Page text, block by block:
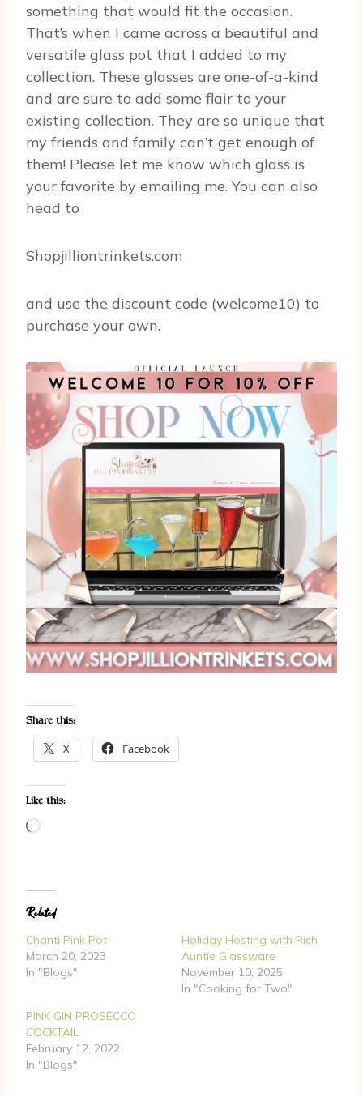
something that would fit the occasion.
That’s when I came across a beautiful and
versatile glass pot that I added to my
collection. These glasses are one-of-a-kind
and are sure to add some flair to your
existing collection. They are so unique that
my friends and family can’t get enough of
them! Please let me know which glass is
your favorite by emailing me. You can also
head to
Shopjilliontrinkets.com
and use the discount code (welcome10) to
purchase your own.
Share this:
X Facebook
Like this:
L
d
i
n
g
…
Related
Chanti Pink Pot
March 20, 2023
In "Blogs"
Holiday Hosting with Rich
Auntie Glassware
November 10, 2025
In "Cooking for Two"
PINK GIN PROSECCO
COCKTAIL
February 12, 2022
In "Blogs"